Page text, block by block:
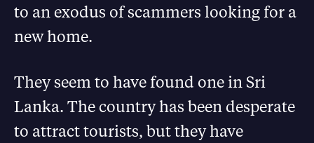
to an exodus of scammers looking for a
new home.
They seem to have found one in Sri
Lanka. The country has been desperate
to attract tourists, but they have